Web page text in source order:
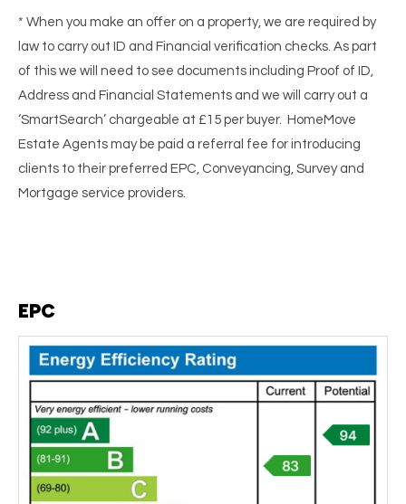
* When you make an offer on a property, we are required by
law to carry out ID and Financial verification checks. As part
of this we will need to see documents including Proof of ID,
Address and Financial Statements and we will carry out a
‘SmartSearch’ chargeable at £15 per buyer. HomeMove
Estate Agents may be paid a referral fee for introducing
clients to their preferred EPC, Conveyancing, Survey and
Mortgage service providers.
EPC